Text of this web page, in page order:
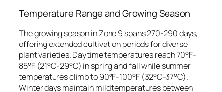
Temperature Range and Growing Season
The growing season in Zone 9 spans 270-290 days,
offering extended cultivation periods for diverse
plant varieties. Daytime temperatures reach 70°F-
85°F (21°C-29°C) in spring and fall while summer
temperatures climb to 90°F-100°F (32°C-37°C).
Winter days maintain mild temperatures between